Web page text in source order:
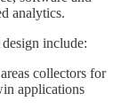
analytics.
include:
collectors for
applications